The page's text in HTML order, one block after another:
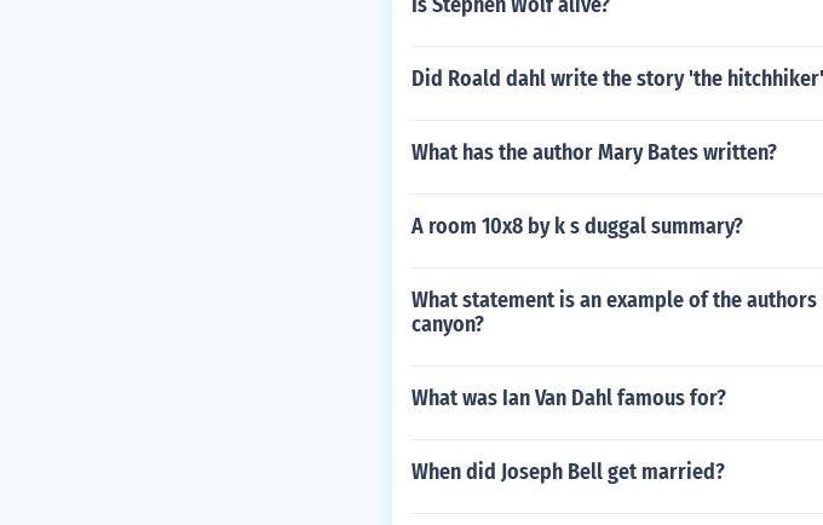
Did Roald dahl write the story 'the
What has the author Mary Bates written?
A room 10x8 by k s duggal summary?
What statement is an example of the
canyon?
What was Ian Van Dahl famous for?
When did Joseph Bell get married?